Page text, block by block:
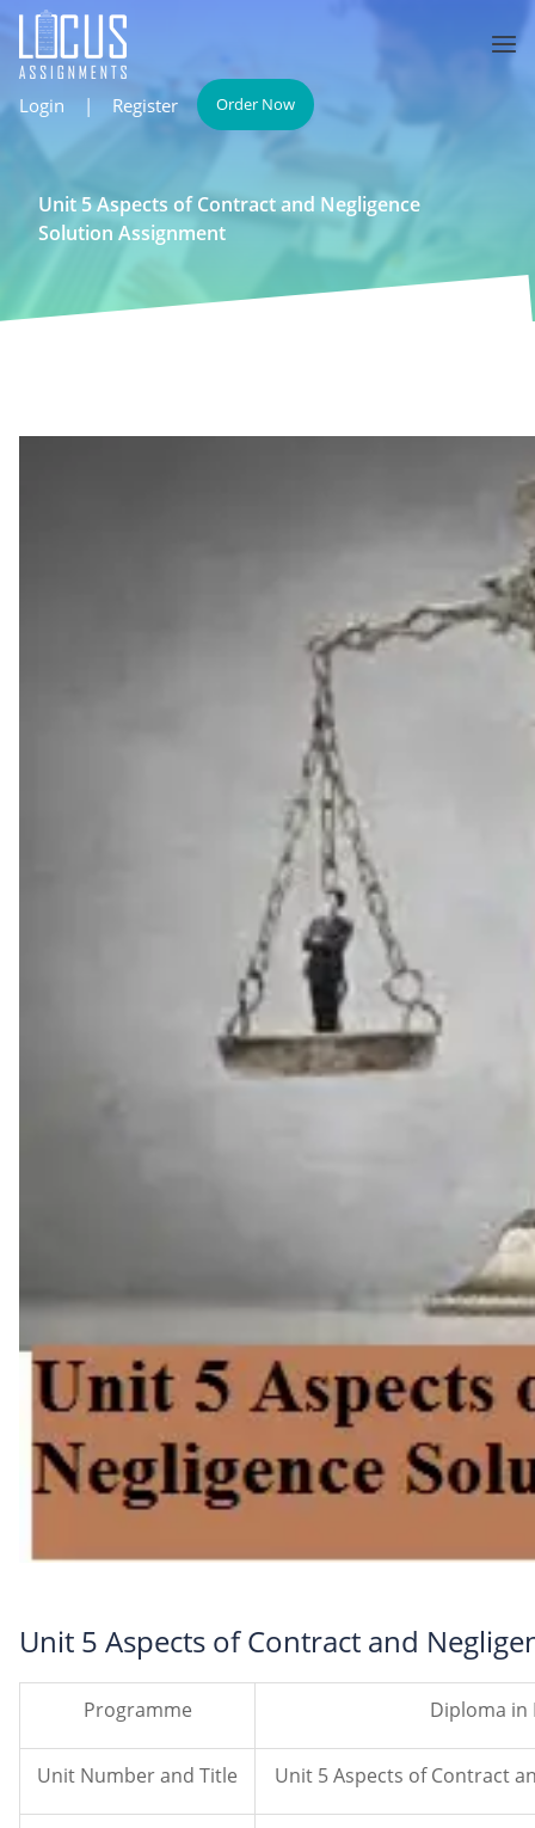
Login | Register Order Now
Unit 5 Aspects of Contract and Negligence
Solution Assignment
Unit 5 Aspects of Contract and
Programme Diploma in
Unit Number and Title Unit 5 Aspects of Contract